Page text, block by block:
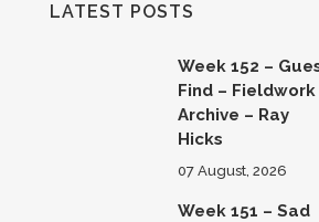
LATEST POSTS
Week 152 –
Find – Fieldwork
Archive – Ray
Hicks
07 August, 2026
Week 151 – Sad